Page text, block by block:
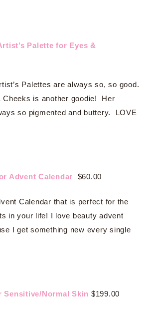
Palette for Eyes &
Palettes are always so, so good.
Cheeks is another goodie! Her
so pigmented and buttery. LOVE
Advent Calendar $60.00
Calendar that is perfect for the
in your life! I love beauty advent
I get something new every single
Sensitive/Normal Skin $199.00